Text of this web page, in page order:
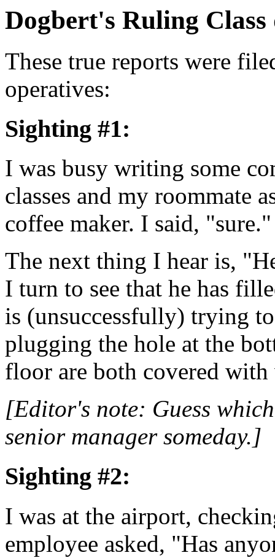
Dogbert's Ruling Class
These true reports were
operatives:
Sighting #1:
I was busy writing some
classes and my roommate
coffee maker. I said, "sure."
The next thing I hear is,
I turn to see that he has
is (unsuccessfully) trying
plugging the hole at the
floor are both covered with
[Editor's note: Guess
senior manager someday.]
Sighting #2:
I was at the airport,
employee asked, "Has